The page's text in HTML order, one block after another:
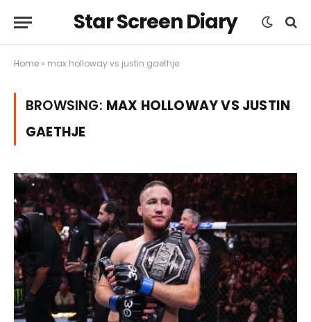
Star Screen Diary
Home » max holloway vs justin gaethje
BROWSING: MAX HOLLOWAY VS JUSTIN
GAETHJE